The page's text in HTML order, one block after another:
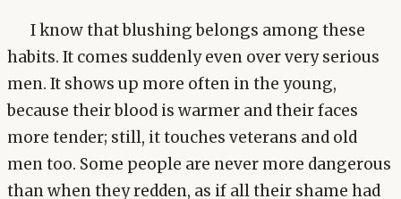
I know that blushing belongs among these
habits. It comes suddenly even over very serious
men. It shows up more often in the young,
because their blood is warmer and their faces
more tender; still, it touches veterans and old
men too. Some people are never more dangerous
than when they redden, as if all their shame had